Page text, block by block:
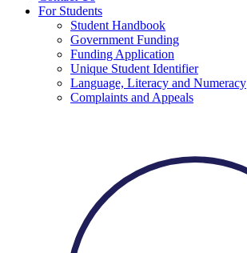
For Students
Student Handbook
Government Funding
Funding Application
Unique Student Identifier
Language, Literacy and Numeracy
Complaints and Appeals